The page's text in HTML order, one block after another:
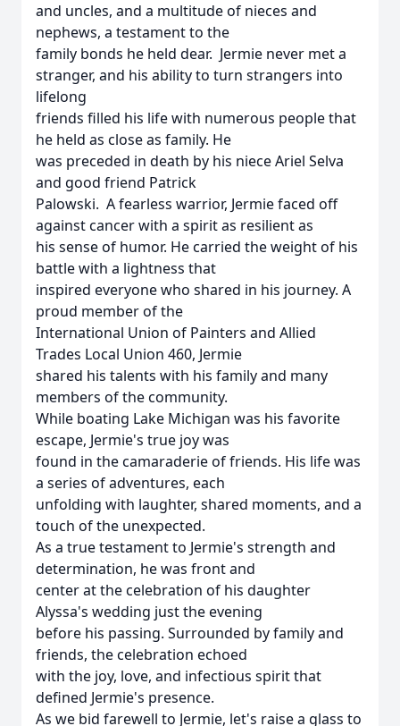
and uncles, and a multitude of nieces and
nephews, a testament to the
family bonds he held dear. Jermie never met a
stranger, and his ability to turn strangers into
lifelong
friends filled his life with numerous people that
he held as close as family. He
was preceded in death by his niece Ariel Selva
and good friend Patrick
Palowski. A fearless warrior, Jermie faced off
against cancer with a spirit as resilient as
his sense of humor. He carried the weight of his
battle with a lightness that
inspired everyone who shared in his journey. A
proud member of the
International Union of Painters and Allied
Trades Local Union 460, Jermie
shared his talents with his family and many
members of the community.
While boating Lake Michigan was his favorite
escape, Jermie's true joy was
found in the camaraderie of friends. His life was
a series of adventures, each
unfolding with laughter, shared moments, and a
touch of the unexpected.
As a true testament to Jermie's strength and
determination, he was front and
center at the celebration of his daughter
Alyssa's wedding just the evening
before his passing. Surrounded by family and
friends, the celebration echoed
with the joy, love, and infectious spirit that
defined Jermie's presence.
As we bid farewell to Jermie, let's raise a glass to